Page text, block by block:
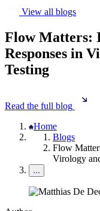
View all blogs
Flow Matters:
Responses in
Testing
Read the full blog
Home
Blogs
Flow
Virology